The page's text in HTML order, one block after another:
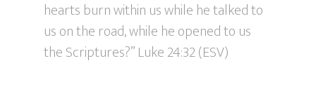
hearts burn within us while he talked to
us on the road, while he opened to us
the Scriptures?” Luke 24:32 (ESV)